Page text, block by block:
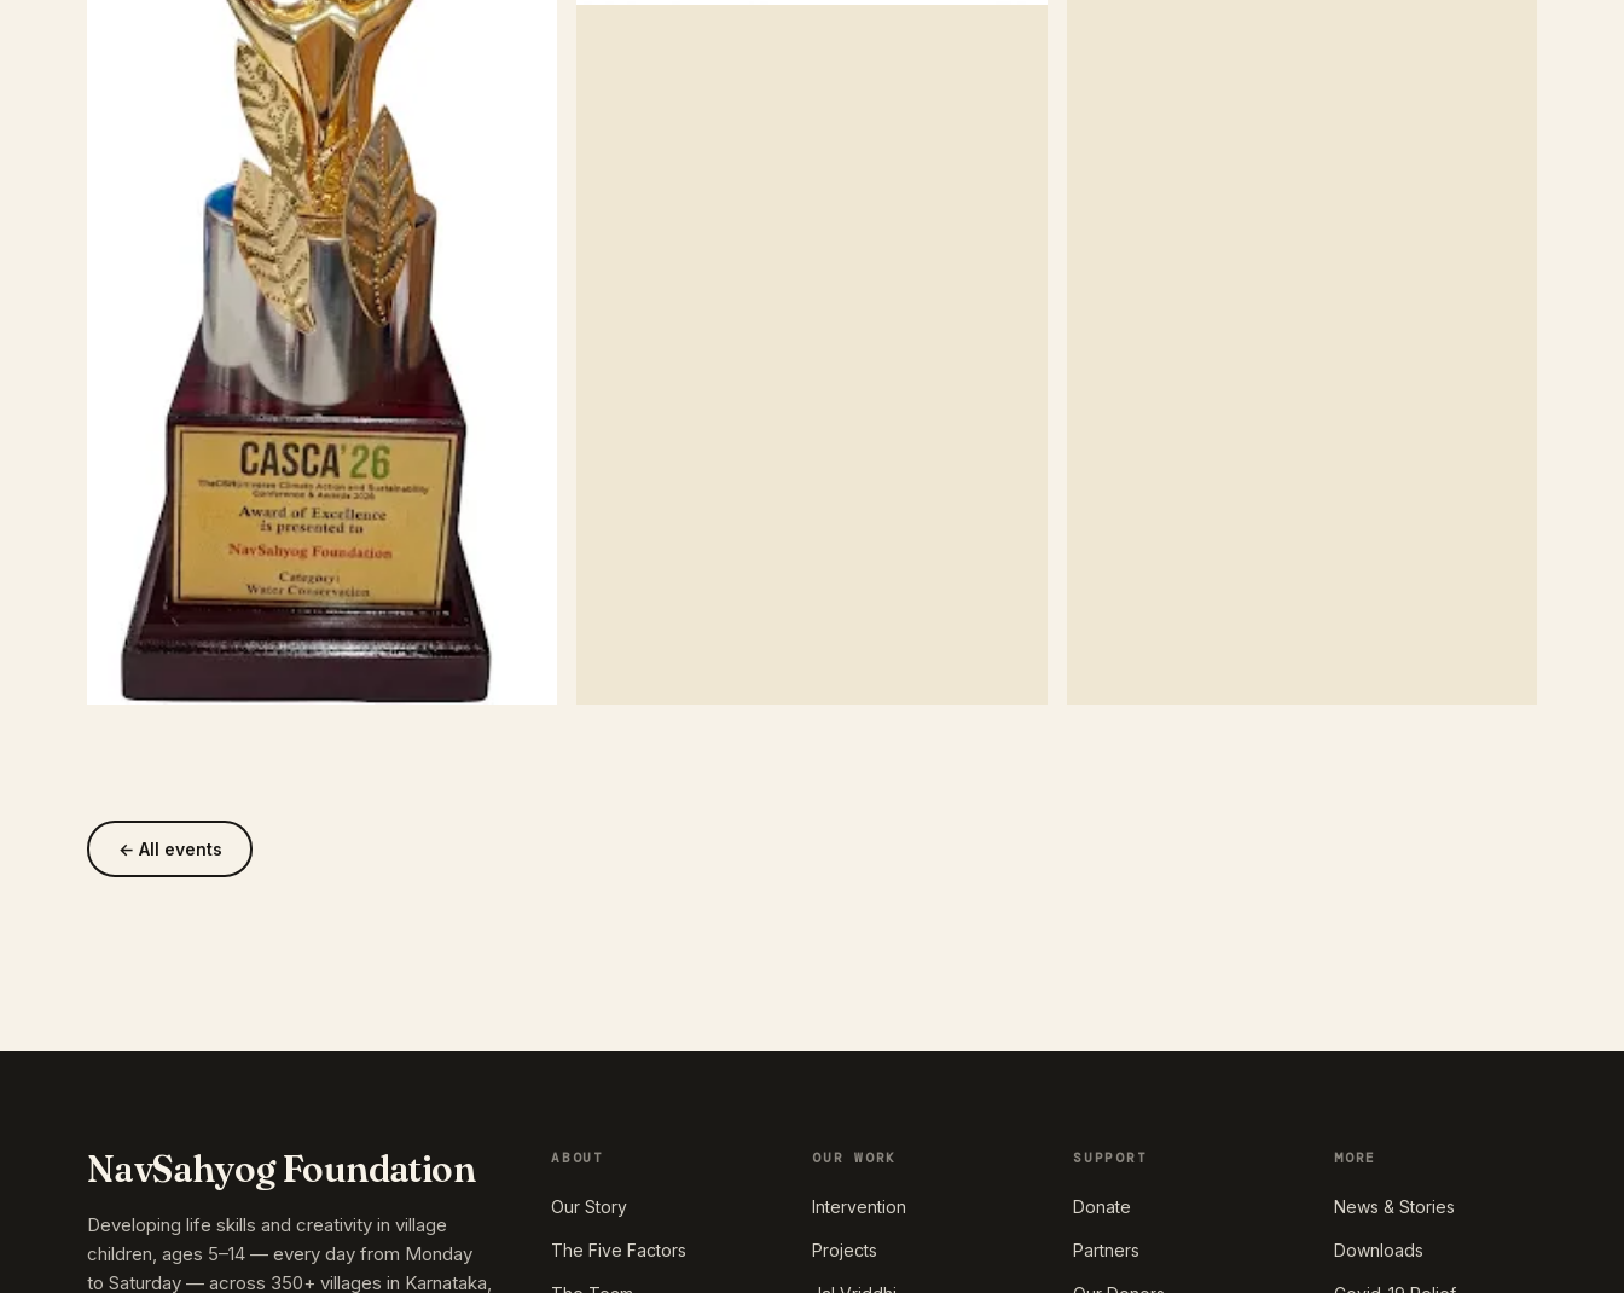
← All events
NavSahyog Foundation
Developing life skills and creativity in village
children, ages 5–14 — every day from Monday
to Saturday — across 350+ villages in Karnataka,
ABOUT
Our Story
The Five Factors
OUR WORK
Intervention
Projects
SUPPORT
Donate
Partners
MORE
News & Stories
Downloads